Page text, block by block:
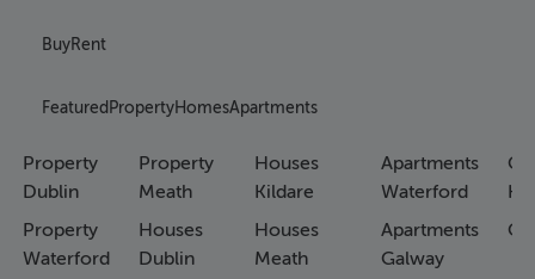
BuyRent
Featured PropertyHomesApartments
Property
Dublin
Property
Waterford
Property
Meath
Houses
Dublin
Houses
Kildare
Houses
Meath
Apartments
Waterford
Apartments
Galway